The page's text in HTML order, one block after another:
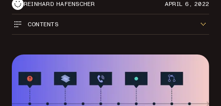
REINHARD HAFENSCHER APRIL 6, 2022
CONTENTS